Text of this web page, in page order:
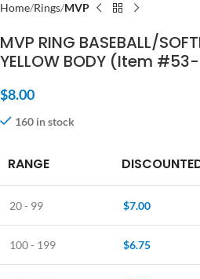
Home Rings MVP
MVP RING BASEBALL/
YELLOW BODY (Item
$8.00
160 in stock
RANGE
20 - 99 $7.00
100 - 199 $6.75